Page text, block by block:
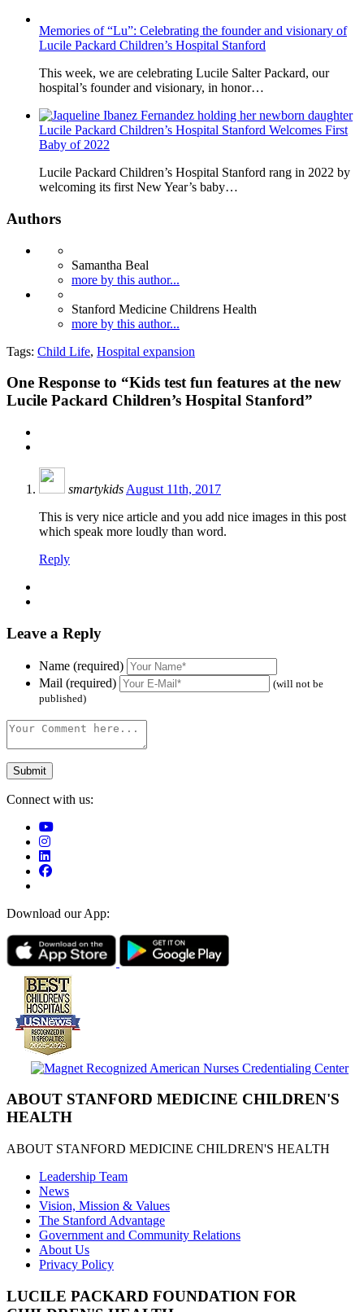
Memories of “Lu”: Celebrating the founder and visionary of
Lucile Packard Children’s Hospital Stanford
This week, we are celebrating Lucile Salter Packard, our
hospital’s founder and visionary, in honor…
Lucile Packard Children’s Hospital Stanford Welcomes First
Baby of 2022
Lucile Packard Children’s Hospital Stanford rang in 2022 by
welcoming its first New Year’s baby…
Authors
Samantha Beal
more by this author...
Stanford Medicine Childrens Health
more by this author...
Tags: Child Life, Hospital expansion
One Response to “Kids test fun features at the new
Lucile Packard Children’s Hospital Stanford”
smartykids August 11th, 2017
This is very nice article and you add nice images in this post
which speak more loudly than word.
Reply
Leave a Reply
Name (required)
Mail (required)
(will not be
published)
Connect with us:
Download our App:
ABOUT STANFORD MEDICINE CHILDREN'S
HEALTH
ABOUT STANFORD MEDICINE CHILDREN'S HEALTH
Leadership Team
News
Vision, Mission & Values
The Stanford Advantage
Government and Community Relations
About Us
Privacy Policy
LUCILE PACKARD FOUNDATION FOR